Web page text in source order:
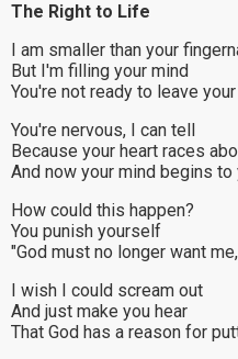
The Right to Life
I am smaller than your
But I'm filling your mind
You're not ready to leave
You're nervous, I can tell
Because your heart races
And now your mind begins to
How could this happen?
You punish yourself
"God must no longer want
I wish I could scream out
And just make you hear
That God has a reason for